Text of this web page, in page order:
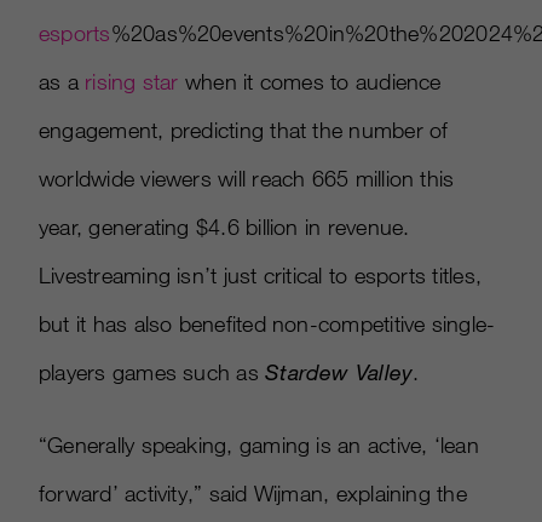
esports
as a rising star when it comes to audience
engagement, predicting that the number of
worldwide viewers will reach 665 million this
year, generating $4.6 billion in revenue.
Livestreaming isn’t just critical to esports titles,
but it has also benefited non-competitive single-
players games such asStardew Valley.
“Generally speaking, gaming is an active, ‘lean
forward’ activity,” said Wijman, explaining the